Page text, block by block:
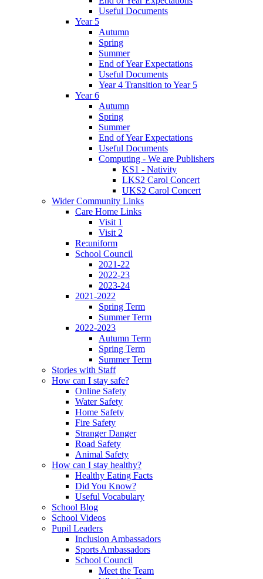
Useful Documents
Year 5
Autumn
Spring
Summer
End of Year Expectations
Useful Documents
Year 4 Transition to Year 5
Year 6
Autumn
Spring
Summer
End of Year Expectations
Useful Documents
Computing - We are Publishers
KS1 - Nativity
LKS2 Carol Concert
UKS2 Carol Concert
Wider Community Links
Care Home Links
Visit 1
Visit 2
Re:uniform
School Council
2021-22
2022-23
2023-24
2021-2022
Spring Term
Summer Term
2022-2023
Autumn Term
Spring Term
Summer Term
Stories with Staff
How can I stay safe?
Online Safety
Water Safety
Home Safety
Fire Safety
Stranger Danger
Road Safety
Animal Safety
How can I stay healthy?
Healthy Eating Facts
Did You Know?
Useful Vocabulary
School Blog
School Videos
Pupil Leaders
Inclusion Ambassadors
Sports Ambassadors
School Council
Meet the Team